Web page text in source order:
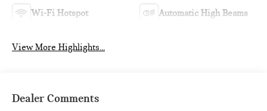
Wi-Fi Hotspot Automatic High Beams
View More Highlights...
Dealer Comments